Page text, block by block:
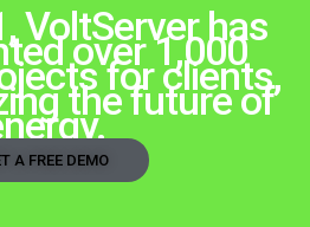
VoltServer has
over 1,000
for clients,
the future of
A FREE DEMO